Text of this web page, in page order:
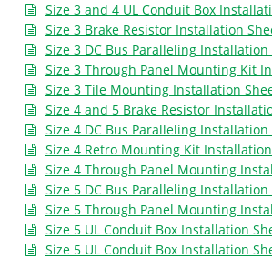
Size 3 and 4 UL Conduit Box
Size 3 Brake Resistor Installation
Size 3 DC Bus Paralleling Installation
Size 3 Through Panel Mounting Kit
Size 3 Tile Mounting Installation
Size 4 and 5 Brake Resistor
Size 4 DC Bus Paralleling Installation
Size 4 Retro Mounting Kit
Size 4 Through Panel Mounting
Size 5 DC Bus Paralleling Installation
Size 5 Through Panel Mounting
Size 5 UL Conduit Box Installation
Size 5 UL Conduit Box Installation